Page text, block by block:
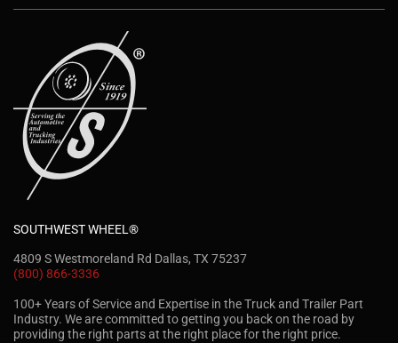
SOUTHWEST WHEEL®
4809 S Westmoreland Rd Dallas, TX 75237
(800) 866-3336
100+ Years of Service and Expertise in the Truck and Trailer Part
Industry. We are committed to getting you back on the road by
providing the right parts at the right place for the right price.